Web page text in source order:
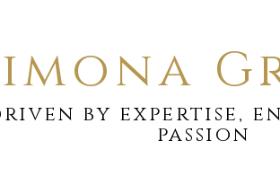
by expertise,
passion